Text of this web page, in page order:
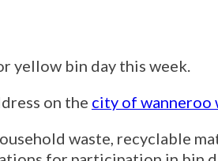
yellow bin day this week.
on the city of wanneroo
waste, recyclable